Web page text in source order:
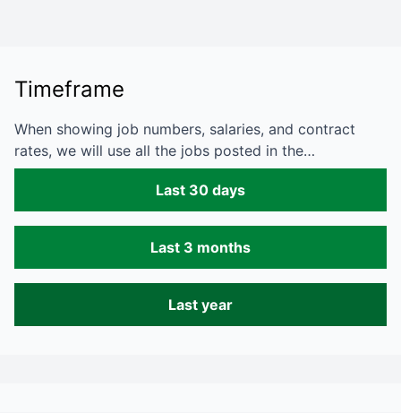
Timeframe
When showing job numbers, salaries, and contract
rates, we will use all the jobs posted in the…
Last 30 days
Last 3 months
Last year